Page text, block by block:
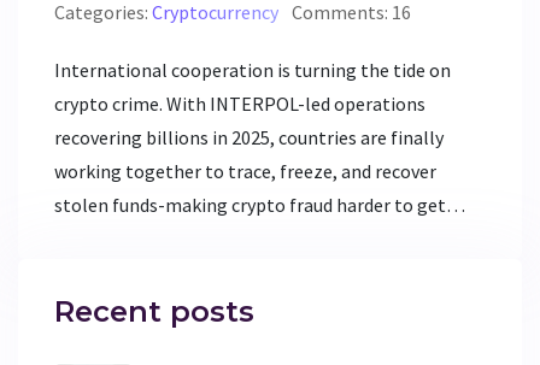
Categories: Cryptocurrency Comments: 16
International cooperation is turning the tide on
crypto crime. With INTERPOL-led operations
recovering billions in 2025, countries are finally
working together to trace, freeze, and recover
stolen funds-making crypto fraud harder to get
Recent posts